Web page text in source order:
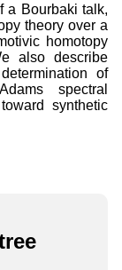
a Bourbaki talk,
theory over a
homotopy
also describe
of
spectral
synthetic